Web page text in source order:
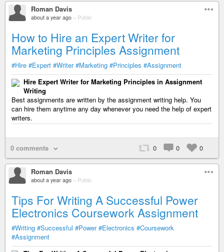
Roman Davis
about a year ago – Public
How to Hire an Expert Writer for
Marketing Principles Assignment
#Hire #Expert #Writer #Marketing #Principles #Assignment
Hire Expert Writer for Marketing Principles in Assignment
Writing
Best assignments are written by the assignment writing help. You
can hire them anytime any day whenever you need the help of expert
writers.
0 comments 0 0 0
Roman Davis
about a year ago – Public
Tips For Writing A Successful Power
Electronics Coursework Assignment
#Writing #Successful #Power #Electronics #Coursework
#Assignment